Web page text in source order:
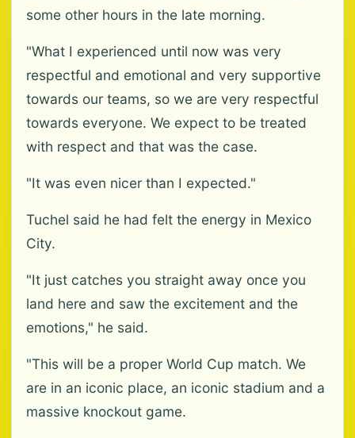
some other hours in the late morning.
"What I experienced until now was very
respectful and emotional and very supportive
towards our teams, so we are very respectful
towards everyone. We expect to be treated
with respect and that was the case.
"It was even nicer than I expected."
Tuchel said he had felt the energy in Mexico
City.
"It just catches you straight away once you
land here and saw the excitement and the
emotions," he said.
"This will be a proper World Cup match. We
are in an iconic place, an iconic stadium and a
massive knockout game.